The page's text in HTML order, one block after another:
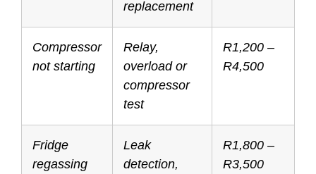
replacement
Compressor
not starting
Relay,
overload or
compressor
test
R1,200 –
R4,500
Fridge
regassing
Leak
detection,
R1,800 –
R3,500